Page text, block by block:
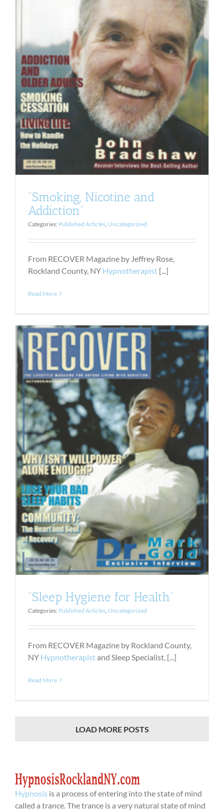
“Smoking, Nicotine and
Addiction”
Categories: Published Articles, Uncategorized
From RECOVER Magazine by Jeffrey Rose,
Rockland County, NY Hypnotherapist[...]
Read More
“Sleep Hygiene for Health”
Categories: Published Articles, Uncategorized
From RECOVER Magazine by Rockland County,
NY Hypnotherapistand Sleep Specialist, [...]
Read More
LOAD MORE POSTS
Hypnosis is a process of entering into the state of mind
called a trance. The trance is a very natural state of mind